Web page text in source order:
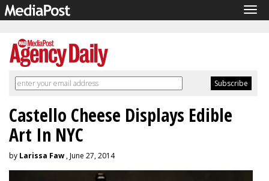
Castello Cheese Displays Edible
Art In NYC
by Larissa Faw , June 27, 2014